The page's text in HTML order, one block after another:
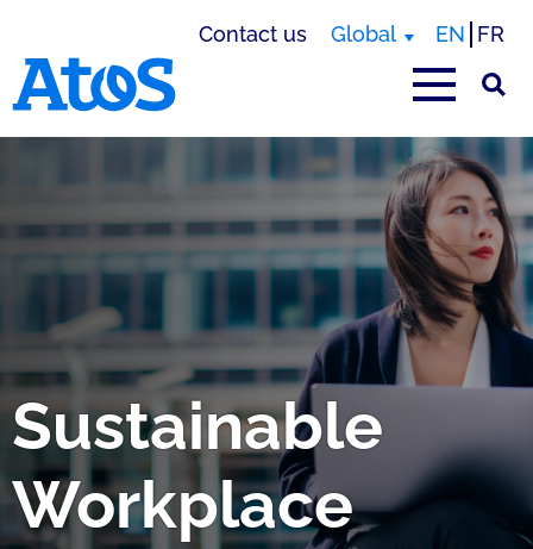
Contact us Global EN FR
Sustainable
Workplace